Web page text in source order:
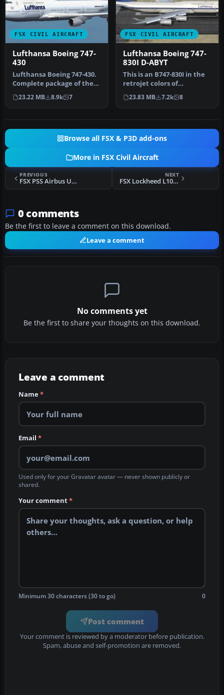
FSX CIVIL AIRCRAFT
Lufthansa Boeing 747-
430
Lufthansa Boeing 747-430.
Complete package of the
Project Open Sky B747-400
v…
23.22 MB 8.9k 7
FSX CIVIL AIRCRAFT
Lufthansa Boeing 747-
830I D-ABYT
This is an B747-830I in the
retrojet colors of
Lufthansa, registration D-
ABYT…
23.83 MB 7.2k 8
Browse all FSX & P3D add-ons
More in FSX Civil Aircraft
PREVIOUS
FSX PSS Airbus Upgrade
NEXT
FSX Lockheed L1011-500 TriStar Update
0 comments
Be the first to leave a comment on this download.
Leave a comment
No comments yet
Be the first to share your thoughts on this download.
Leave a comment
Name*
Email *
Used only for your Gravatar avatar — never shown publicly or
shared.
Your comment*
Minimum 30 characters (30 to go) 0
Post comment
Your comment is reviewed by a moderator before publication.
Spam, abuse and self-promotion are removed.